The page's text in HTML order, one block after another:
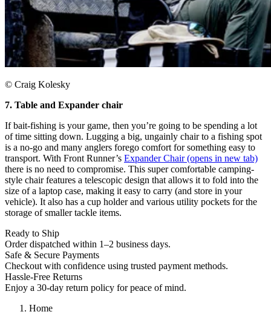
© Craig Kolesky
7. Table and Expander chair
If bait-fishing is your game, then you’re going to be spending a lot
of time sitting down. Lugging a big, ungainly chair to a fishing spot
is a no-go and many anglers forego comfort for something easy to
transport. With Front Runner’s Expander Chair(opens in new tab)
there is no need to compromise. This super comfortable camping-
style chair features a telescopic design that allows it to fold into the
size of a laptop case, making it easy to carry (and store in your
vehicle). It also has a cup holder and various utility pockets for the
storage of smaller tackle items.
Ready to Ship
Order dispatched within 1–2 business days.
Safe & Secure Payments
Checkout with confidence using trusted payment methods.
Hassle-Free Returns
Enjoy a 30-day return policy for peace of mind.
Home